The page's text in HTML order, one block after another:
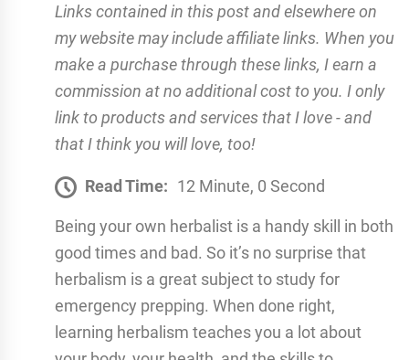
Links contained in this post and elsewhere on
my website may include affiliate links. When you
make a purchase through these links, I earn a
commission at no additional cost to you. I only
link to products and services that I love - and
that I think you will love, too!
Read Time: 12 Minute, 0 Second
Being your own herbalist is a handy skill in both
good times and bad. So it’s no surprise that
herbalism is a great subject to study for
emergency prepping. When done right,
learning herbalism teaches you a lot about